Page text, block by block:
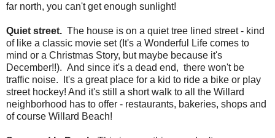
far north, you can't get enough sunlight!
Quiet street. The house is on a quiet tree lined street - kind
of like a classic movie set (It's a Wonderful Life comes to
mind or a Christmas Story, but maybe because it's
December!!). And since it's a dead end, there won't be
traffic noise. It's a great place for a kid to ride a bike or play
street hockey! And it's still a short walk to all the Willard
neighborhood has to offer - restaurants, bakeries, shops and
of course Willard Beach!